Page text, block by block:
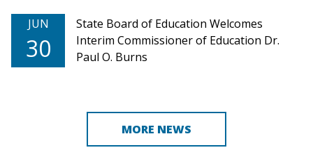
JUN
30
State Board of Education Welcomes
Interim Commissioner of Education Dr.
Paul O. Burns
MORE NEWS